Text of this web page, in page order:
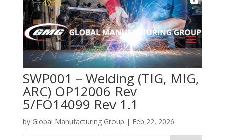
4244
SWP001 – Welding (TIG, MIG,
ARC) OP12006 Rev
5/FO14099 Rev 1.1
by Global Manufacturing Group | Feb 22, 2026